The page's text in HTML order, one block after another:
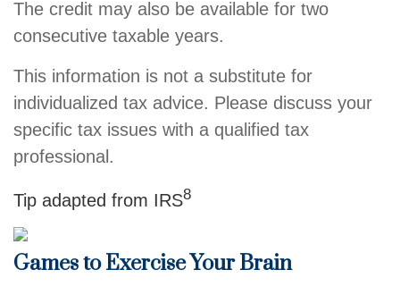
The credit may also be available for two
consecutive taxable years.
This information is not a substitute for
individualized tax advice. Please discuss your
specific tax issues with a qualified tax
professional.
Tip adapted from IRS8
Games to Exercise Your Brain